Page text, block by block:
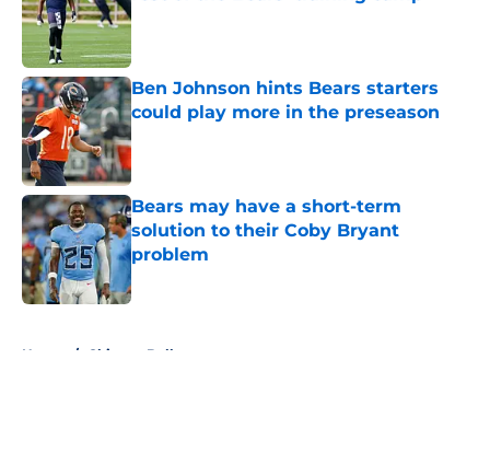
Published by on Invalid Date
Ben Johnson hints Bears starters
could play more in the preseason
Published by on Invalid Date
Bears may have a short-term
solution to their Coby Bryant
problem
Home / Chicago Bulls